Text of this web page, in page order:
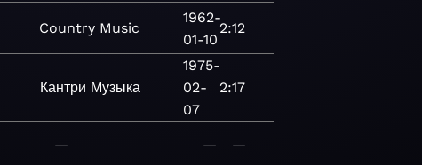
Country Music
1962-
01-10
2:12
Кантри Музыка
1975-
02-
07
2:17
— — —